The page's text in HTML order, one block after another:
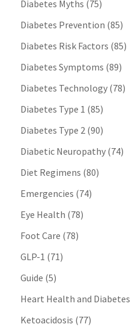
Diabetes Myths (75)
Diabetes Prevention (85)
Diabetes Risk Factors (85)
Diabetes Symptoms (89)
Diabetes Technology(78)
Diabetes Type 1 (85)
Diabetes Type 2(90)
Diabetic Neuropathy(74)
Diet Regimens (80)
Emergencies (74)
Eye Health (78)
Foot Care (78)
GLP-1 (71)
Guide (5)
Heart Health and Diabetes
Ketoacidosis (77)